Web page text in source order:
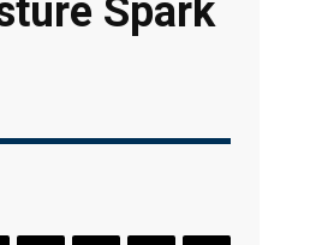
Spark